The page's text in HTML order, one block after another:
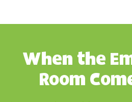
When the
Room